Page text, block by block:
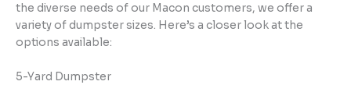
the diverse needs of our Macon customers, we offer a
variety of dumpster sizes. Here’s a closer look at the
options available:
5-Yard Dumpster